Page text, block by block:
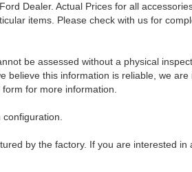
Dealer. Actual Prices for all
items. Please check with us for
be assessed without a physical
believe this information is reliable, we are
for more information.
by the factory. If you are interested in